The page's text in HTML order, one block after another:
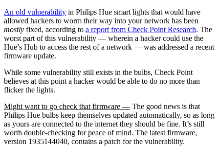
An old vulnerability in Philips Hue smart lights that would have
allowed hackers to worm their way into your network has been
mostly fixed, according to a report from Check Point Research. The
worst part of this vulnerability — wherein a hacker could use the
Hue’s Hub to access the rest of a network — was addressed a recent
firmware update.
While some vulnerability still exists in the bulbs, Check Point
believes at this point a hacker would be able to do no more than
flicker the lights.
Might want to go check that firmware — The good news is that
Philips Hue bulbs keep themselves updated automatically, so as long
as yours are connected to the internet they should be fine. It’s still
worth double-checking for peace of mind. The latest firmware,
version 1935144040, contains a patch for the vulnerability.